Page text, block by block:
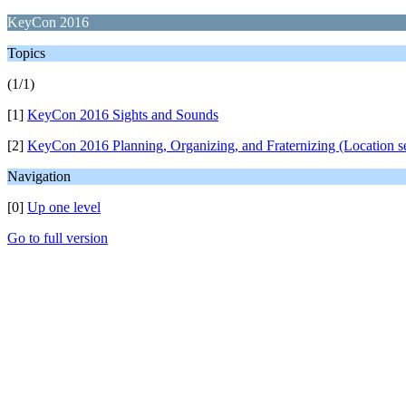
KeyCon 2016
Topics
(1/1)
[1] KeyCon 2016 Sights and Sounds
[2] KeyCon 2016 Planning, Organizing, and Fraternizing (Location
Navigation
[0] Up one level
Go to full version